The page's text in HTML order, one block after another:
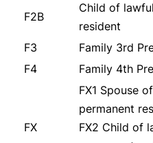
F2B
Child of
resident
F3 Family 3rd
F4
Family 4th
FX
FX1 Spouse
permanent
FX2 Child of